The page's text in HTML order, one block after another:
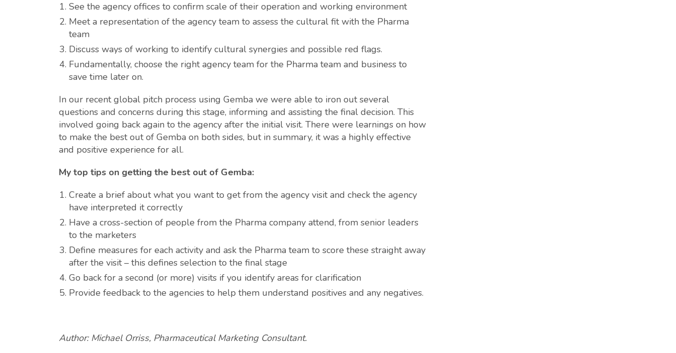
See the agency offices to confirm scale of their operation and working environment
Meet a representation of the agency team to assess the cultural fit with the Pharma
team
Discuss ways of working to identify cultural synergies and possible red flags.
Fundamentally, choose the right agency team for the Pharma team and business to
save time later on.
In our recent global pitch process using Gemba we were able to iron out several
questions and concerns during this stage, informing and assisting the final decision. This
involved going back again to the agency after the initial visit. There were learnings on how
to make the best out of Gemba on both sides, but in summary, it was a highly effective
and positive experience for all.
My top tips on getting the best out of Gemba:
Create a brief about what you want to get from the agency visit and check the agency
have interpreted it correctly
Have a cross-section of people from the Pharma company attend, from senior leaders
to the marketers
Define measures for each activity and ask the Pharma team to score these straight away
after the visit – this defines selection to the final stage
Go back for a second (or more) visits if you identify areas for clarification
Provide feedback to the agencies to help them understand positives and any negatives.
Author: Michael Orriss, Pharmaceutical Marketing Consultant.